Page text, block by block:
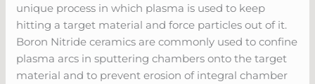
unique process in which plasma is used to keep
hitting a target material and force particles out of it.
Boron Nitride ceramics are commonly used to confine
plasma arcs in sputtering chambers onto the target
material and to prevent erosion of integral chamber